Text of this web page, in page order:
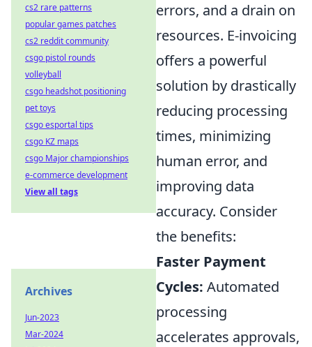
errors, and a drain on
resources. E-invoicing
offers a powerful
solution by drastically
reducing processing
times, minimizing
human error, and
improving data
accuracy. Consider
the benefits:
Faster Payment
Cycles: Automated
processing
accelerates approvals,
cs2 rare patterns
popular games patches
cs2 reddit community
csgo pistol rounds
volleyball
csgo headshot positioning
pet toys
csgo esportal tips
csgo KZ maps
csgo Major championships
e-commerce development
View all tags
Archives
Jun-2023
Mar-2024